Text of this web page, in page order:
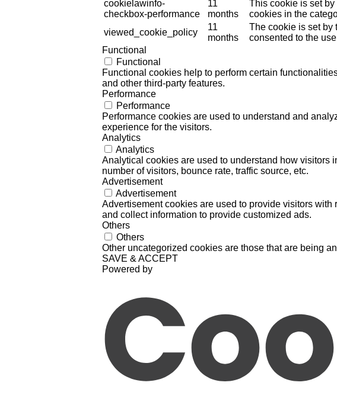
cookielawinfo-
checkbox-performance
11
months
This cookie is set
cookies in the
viewed_cookie_policy
11
months
The cookie is set by
consented to the
Functional
Functional
Functional cookies help to perform certain
and other third-party features.
Performance
Performance
Performance cookies are used to understand and
experience for the visitors.
Analytics
Analytics
Analytical cookies are used to understand how visitors
number of visitors, bounce rate, traffic source, etc.
Advertisement
Advertisement
Advertisement cookies are used to provide visitors
and collect information to provide customized ads.
Others
Others
Other uncategorized cookies are those that are being
SAVE & ACCEPT
Powered by